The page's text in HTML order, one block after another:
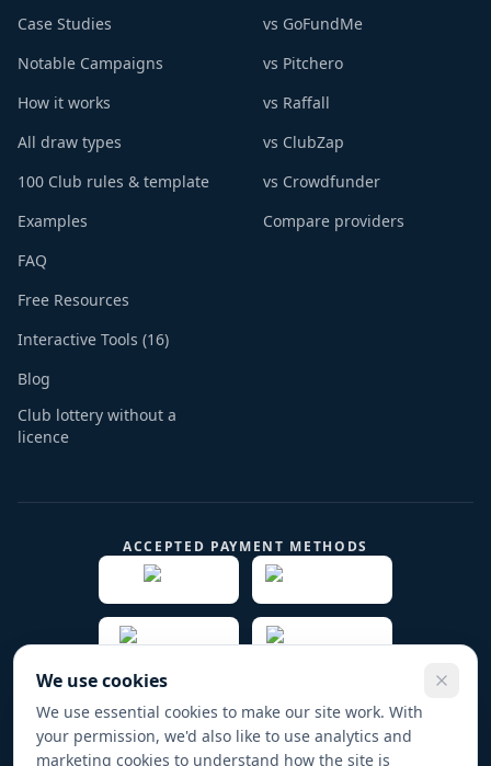
We use cookies
We use essential cookies to make our site work. With
your permission, we'd also like to use analytics and
marketing cookies to understand how the site is
Case Studies
Notable Campaigns
How it works
All draw types
100 Club rules & template
Examples
FAQ
Free Resources
Interactive Tools (16)
Blog
Club lottery without a
licence
vs GoFundMe
vs Pitchero
vs Raffall
vs ClubZap
vs Crowdfunder
Compare providers
ACCEPTED PAYMENT METHODS
© 2019 -2026Play Fund Win Trade name for PFW